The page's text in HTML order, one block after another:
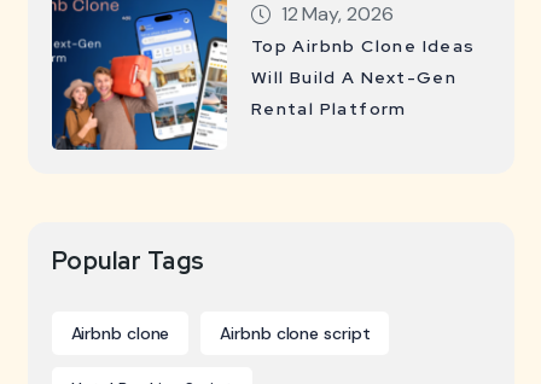
12 May, 2026
Top Airbnb Clone Ideas
Will Build A Next-Gen
Rental Platform
Popular Tags
Airbnb clone Airbnb clone script